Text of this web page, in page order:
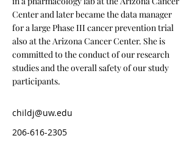
Center and later became the data manager
for a large Phase III cancer prevention trial
also at the Arizona Cancer Center. She is
committed to the conduct of our research
studies and the overall safety of our study
participants.
childj@uw.edu
206-616-2305